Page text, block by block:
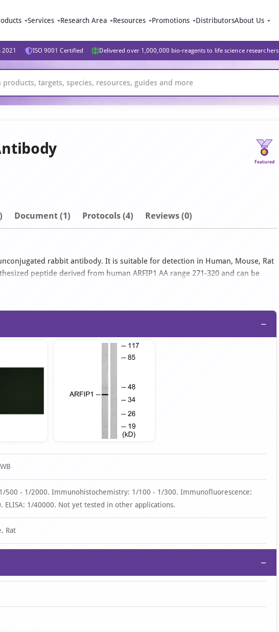
Services Research Area Resources Promotions DistributorsAbout Us
ISO 9001 Certified Delivered over 1,000,000 bio-reagents to life science researchers
Featured
Document (1) Protocols (4) Reviews (0)
rabbit antibody. It is suitable for detection in Human, Mouse, Rat
peptide derived from human ARFIP1 AA range 271-320 and can be
as an IgG isotype antibody in PBS with 0.02% sodium azide and 50%
−
500 - 1/2000. Immunohistochemistry: 1/100 - 1/300. Immunofluorescence:
ELISA: 1/40000. Not yet tested in other applications.
Rat
−